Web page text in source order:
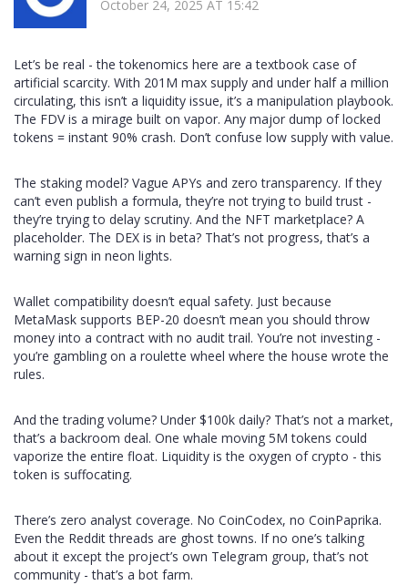
October 24, 2025 AT 15:42
Let’s be real - the tokenomics here are a textbook case of
artificial scarcity. With 201M max supply and under half a million
circulating, this isn’t a liquidity issue, it’s a manipulation playbook.
The FDV is a mirage built on vapor. Any major dump of locked
tokens = instant 90% crash. Don’t confuse low supply with value.
The staking model? Vague APYs and zero transparency. If they
can’t even publish a formula, they’re not trying to build trust -
they’re trying to delay scrutiny. And the NFT marketplace? A
placeholder. The DEX is in beta? That’s not progress, that’s a
warning sign in neon lights.
Wallet compatibility doesn’t equal safety. Just because
MetaMask supports BEP-20 doesn’t mean you should throw
money into a contract with no audit trail. You’re not investing -
you’re gambling on a roulette wheel where the house wrote the
rules.
And the trading volume? Under $100k daily? That’s not a market,
that’s a backroom deal. One whale moving 5M tokens could
vaporize the entire float. Liquidity is the oxygen of crypto - this
token is suffocating.
There’s zero analyst coverage. No CoinCodex, no CoinPaprika.
Even the Reddit threads are ghost towns. If no one’s talking
about it except the project’s own Telegram group, that’s not
community - that’s a bot farm.